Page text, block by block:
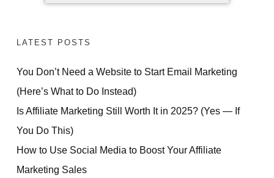
LATEST POSTS
You Don’t Need a Website to Start Email Marketing
(Here’s What to Do Instead)
Is Affiliate Marketing Still Worth It in 2025? (Yes — If
You Do This)
How to Use Social Media to Boost Your Affiliate
Marketing Sales